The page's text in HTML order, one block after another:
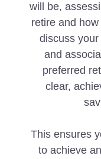
will be,
retire and
discuss
and
preferred
clear,
This ensures
to achieve